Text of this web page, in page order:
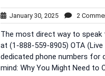
January 30, 2025January
30,
2025
2
The most direct way to speak
at (1-888-559-8905) OTA
dedicated phone numbers for
mind: Why You Might Need to